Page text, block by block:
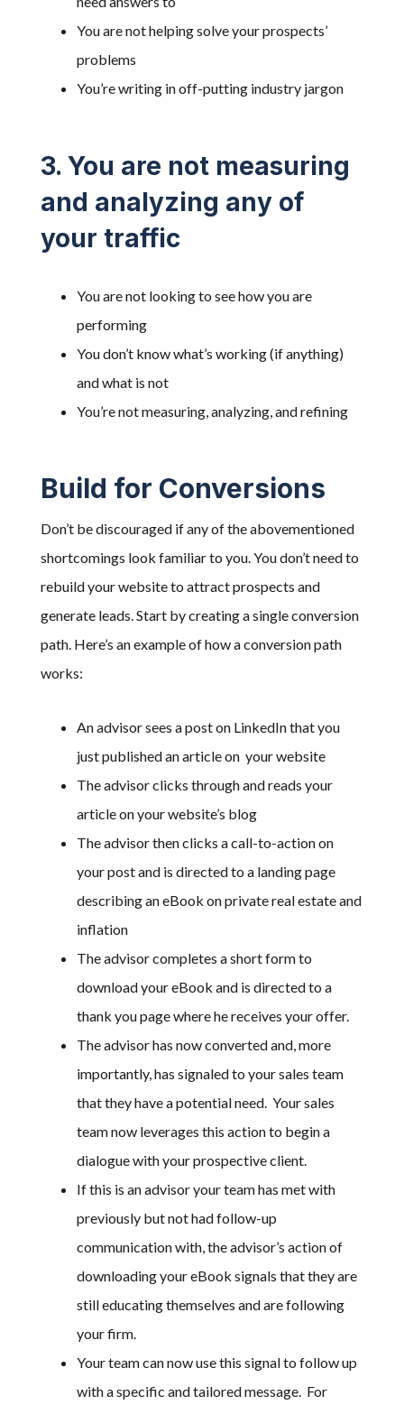
You are not helping solve your prospects’
problems
You’re writing in off-putting industry jargon
3. You are not measuring
and analyzing any of
your traffic
You are not looking to see how you are
performing
You don’t know what’s working (if anything)
and what is not
You’re not measuring, analyzing, and refining
Build for Conversions
Don’t be discouraged if any of the abovementioned
shortcomings look familiar to you. You don’t need to
rebuild your website to attract prospects and
generate leads. Start by creating a single conversion
path. Here’s an example of how a conversion path
works:
An advisor sees a post on LinkedIn that you
just published an article on your website
The advisor clicks through and reads your
article on your website’s blog
The advisor then clicks a call-to-action on
your post and is directed to a landing page
describing an eBook on private real estate and
inflation
The advisor completes a short form to
download your eBook and is directed to a
thank you page where he receives your offer.
The advisor has now converted and, more
importantly, has signaled to your sales team
that they have a potential need. Your sales
team now leverages this action to begin a
dialogue with your prospective client.
If this is an advisor your team has met with
previously but not had follow-up
communication with, the advisor’s action of
downloading your eBook signals that they are
still educating themselves and are following
your firm.
Your team can now use this signal to follow up
with a specific and tailored message. For